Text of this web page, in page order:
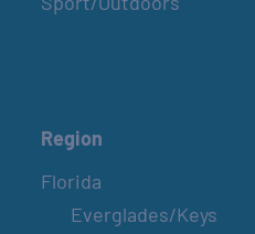
Region
Florida
Everglades/Keys